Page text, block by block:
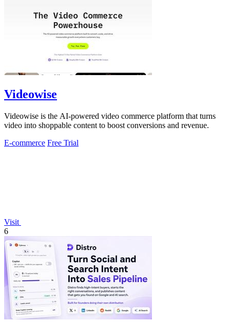
Videowise
Videowise is the AI-powered video commerce platform that turns
video into shoppable content to boost conversions and revenue.
E-commerce Free Trial
Visit
6